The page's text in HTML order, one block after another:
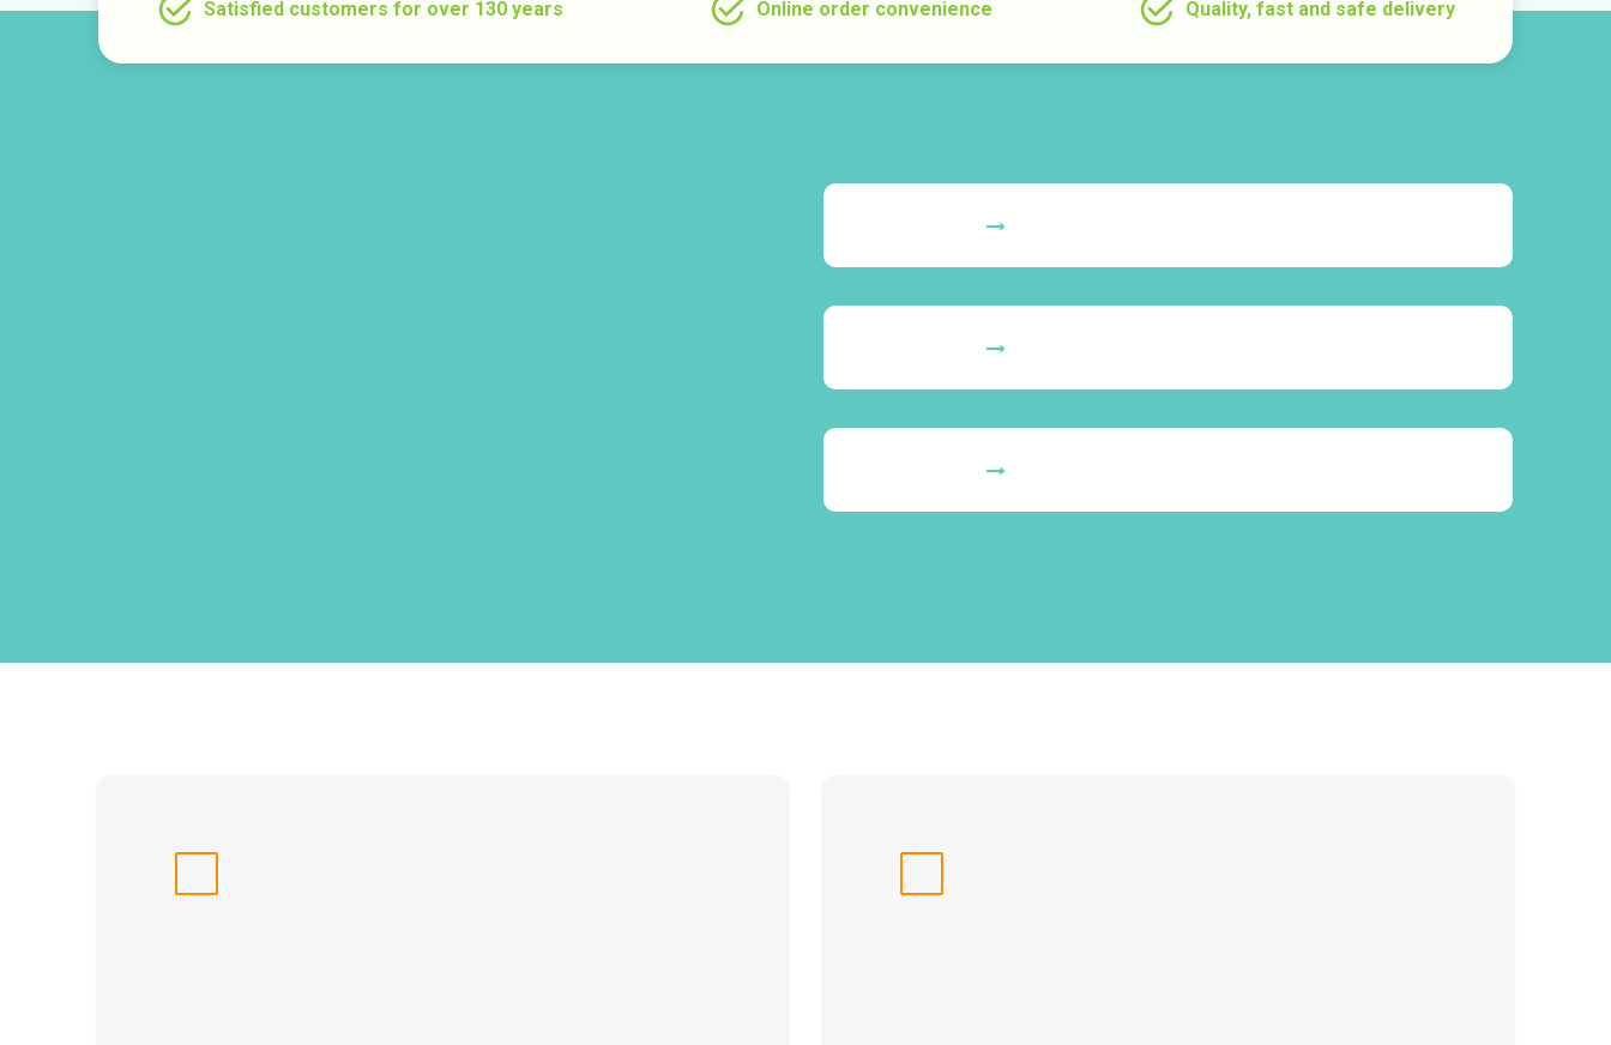
Satisfied customers for over 130 years Online order convenience Quality, fast and safe delivery